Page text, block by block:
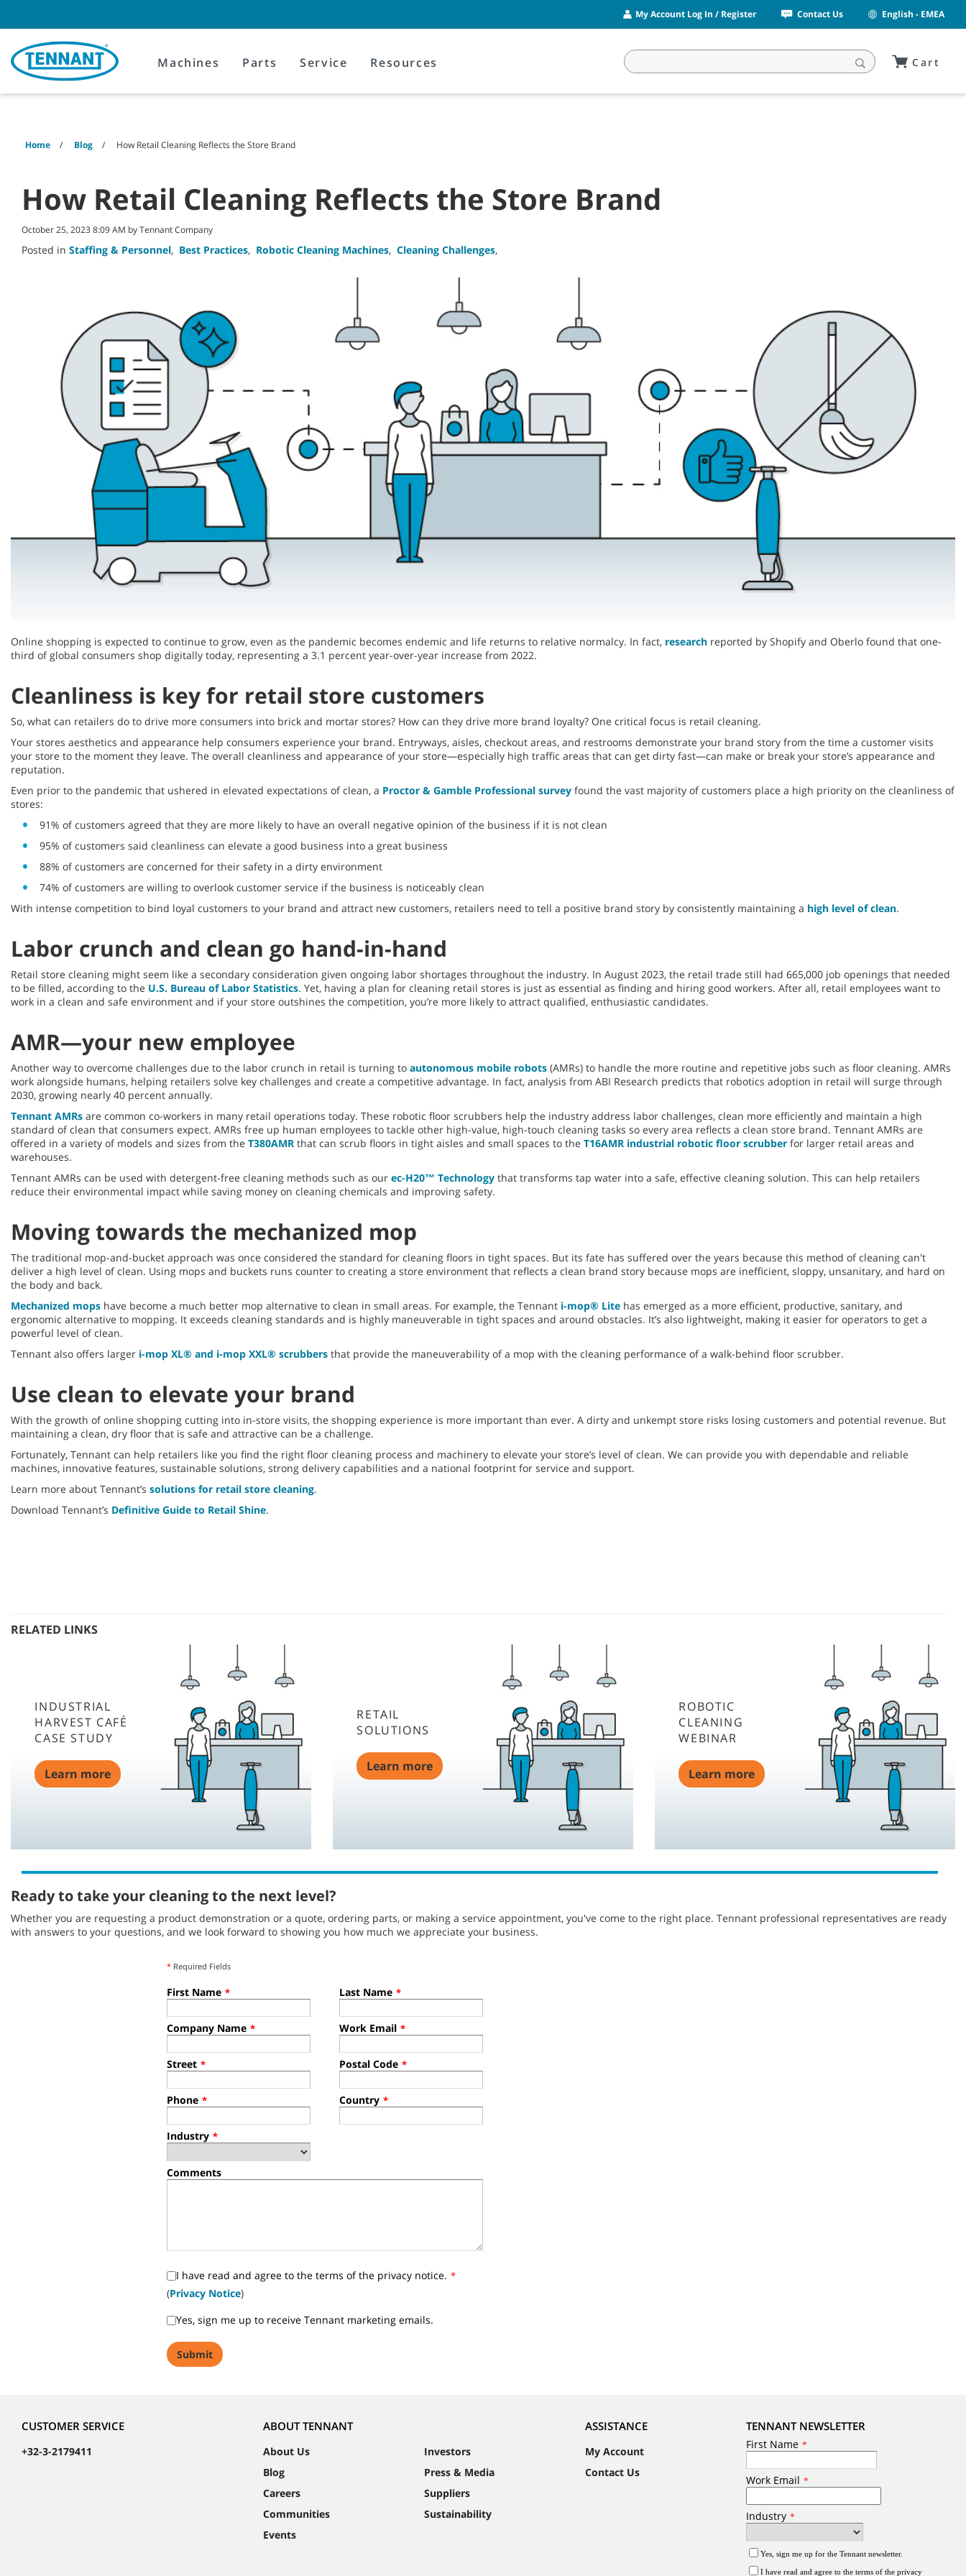
content
navigation
menu
My Account Log In / Register Contact Us English - EMEA
Machines Parts Service Resources Cart
Home Blog How Retail Cleaning Reflects the Store Brand
How Retail Cleaning Reflects the Store Brand
October 25, 2023 8:09 AM by Tennant Company
Posted in Staffing & Personnel, Best Practices, Robotic Cleaning Machines, Cleaning Challenges,
Online shopping is expected to continue to grow, even as the pandemic becomes endemic and life returns to relative normalcy. In fact, research reported by Shopify and Oberlo found that one-
third of global consumers shop digitally today, representing a 3.1 percent year-over-year increase from 2022.
Cleanliness is key for retail store customers
So, what can retailers do to drive more consumers into brick and mortar stores? How can they drive more brand loyalty? One critical focus is retail cleaning.
Your stores aesthetics and appearance help consumers experience your brand. Entryways, aisles, checkout areas, and restrooms demonstrate your brand story from the time a customer visits
your store to the moment they leave. The overall cleanliness and appearance of your store—especially high traffic areas that can get dirty fast—can make or break your store’s appearance and
reputation.
Even prior to the pandemic that ushered in elevated expectations of clean, a Proctor & Gamble Professional survey found the vast majority of customers place a high priority on the cleanliness of
stores:
91% of customers agreed that they are more likely to have an overall negative opinion of the business if it is not clean
95% of customers said cleanliness can elevate a good business into a great business
88% of customers are concerned for their safety in a dirty environment
74% of customers are willing to overlook customer service if the business is noticeably clean
With intense competition to bind loyal customers to your brand and attract new customers, retailers need to tell a positive brand story by consistently maintaining a high level of clean.
Labor crunch and clean go hand-in-hand
Retail store cleaning might seem like a secondary consideration given ongoing labor shortages throughout the industry. In August 2023, the retail trade still had 665,000 job openings that needed
to be filled, according to the U.S. Bureau of Labor Statistics. Yet, having a plan for cleaning retail stores is just as essential as finding and hiring good workers. After all, retail employees want to
work in a clean and safe environment and if your store outshines the competition, you’re more likely to attract qualified, enthusiastic candidates.
AMR—your new employee
Another way to overcome challenges due to the labor crunch in retail is turning to autonomous mobile robots (AMRs) to handle the more routine and repetitive jobs such as floor cleaning. AMRs
work alongside humans, helping retailers solve key challenges and create a competitive advantage. In fact, analysis from ABI Research predicts that robotics adoption in retail will surge through
2030, growing nearly 40 percent annually.
Tennant AMRs are common co-workers in many retail operations today. These robotic floor scrubbers help the industry address labor challenges, clean more efficiently and maintain a high
standard of clean that consumers expect. AMRs free up human employees to tackle other high-value, high-touch cleaning tasks so every area reflects a clean store brand. Tennant AMRs are
offered in a variety of models and sizes from the T380AMR that can scrub floors in tight aisles and small spaces to the T16AMR industrial robotic floor scrubber for larger retail areas and
warehouses.
Tennant AMRs can be used with detergent-free cleaning methods such as our ec-H20™ Technology that transforms tap water into a safe, effective cleaning solution. This can help retailers
reduce their environmental impact while saving money on cleaning chemicals and improving safety.
Moving towards the mechanized mop
The traditional mop-and-bucket approach was once considered the standard for cleaning floors in tight spaces. But its fate has suffered over the years because this method of cleaning can't
deliver a high level of clean. Using mops and buckets runs counter to creating a store environment that reflects a clean brand story because mops are inefficient, sloppy, unsanitary, and hard on
the body and back.
Mechanized mops have become a much better mop alternative to clean in small areas. For example, the Tennant i-mop® Lite has emerged as a more efficient, productive, sanitary, and
ergonomic alternative to mopping. It exceeds cleaning standards and is highly maneuverable in tight spaces and around obstacles. It’s also lightweight, making it easier for operators to get a
powerful level of clean.
Tennant also offers larger i-mop XL® and i-mop XXL® scrubbers that provide the maneuverability of a mop with the cleaning performance of a walk-behind floor scrubber.
Use clean to elevate your brand
With the growth of online shopping cutting into in-store visits, the shopping experience is more important than ever. A dirty and unkempt store risks losing customers and potential revenue. But
maintaining a clean, dry floor that is safe and attractive can be a challenge.
Fortunately, Tennant can help retailers like you find the right floor cleaning process and machinery to elevate your store’s level of clean. We can provide you with dependable and reliable
machines, innovative features, sustainable solutions, strong delivery capabilities and a national footprint for service and support.
Learn more about Tennant’s solutions for retail store cleaning.
Download Tennant’s Definitive Guide to Retail Shine.
RELATED LINKS
INDUSTRIAL
HARVEST CAFÉ
CASE STUDY
Learn more
RETAIL
SOLUTIONS
Learn more
ROBOTIC
CLEANING
WEBINAR
Learn more
Ready to take your cleaning to the next level?
Whether you are requesting a product demonstration or a quote, ordering parts, or making a service appointment, you've come to the right place. Tennant professional representatives are ready
with answers to your questions, and we look forward to showing you how much we appreciate your business.
* Required Fields
First Name * Last Name *
Company Name * Work Email *
Street * Postal Code *
Phone * Country *
Industry *
Comments
I have read and agree to the terms of the privacy notice. *
(Privacy Notice)
Yes, sign me up to receive Tennant marketing emails.
CUSTOMER SERVICE
+32-3-2179411
ABOUT TENNANT
About Us
Blog
Careers
Communities
Events
Investors
Press & Media
Suppliers
Sustainability
ASSISTANCE
My Account
Contact Us
TENNANT NEWSLETTER